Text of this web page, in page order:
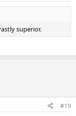
superior.
#19